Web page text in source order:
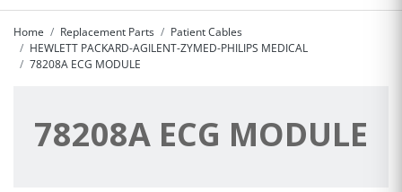
Home Replacement Parts
Patient Cables
HEWLETT PACKARD-AGILENT-ZYMED-PHILIPS MEDICAL
78208A ECG MODULE
78208A ECG MODULE